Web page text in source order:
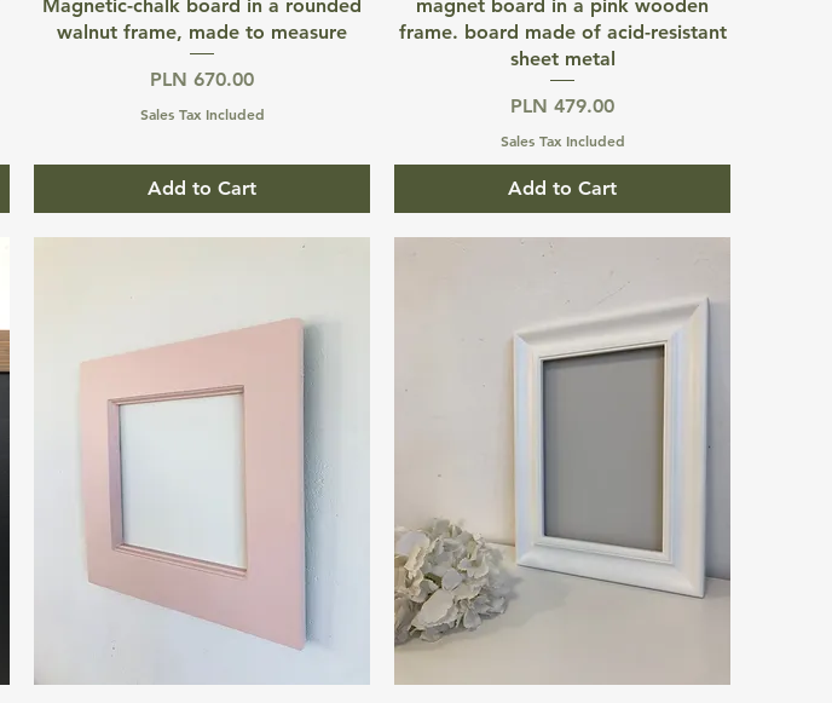
Magnetic-chalk board in a rounded
walnut frame, made to measure
Price
PLN 670.00
Sales Tax Included
Add to Cart
magnet board in a pink wooden
frame. board made of acid-resistant
sheet metal
Price
PLN 479.00
Sales Tax Included
Add to Cart